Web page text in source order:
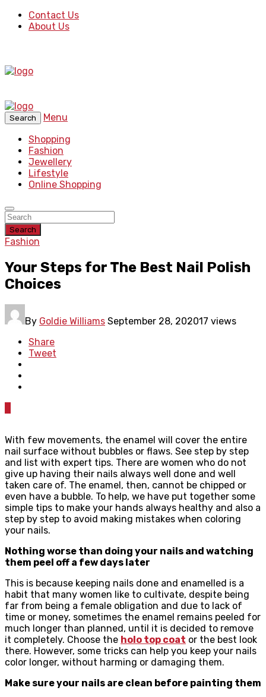
Contact Us
About Us
Search
Menu
Shopping
Fashion
Jewellery
Lifestyle
Online Shopping
Search
Fashion
Your Steps for The Best Nail Polish
Choices
By Goldie Williams September 28, 202017 views
Share
Tweet
With few movements, the enamel will cover the entire
nail surface without bubbles or flaws. See step by step
and list with expert tips. There are women who do not
give up having their nails always well done and well
taken care of. The enamel, then, cannot be chipped or
even have a bubble. To help, we have put together some
simple tips to make your hands always healthy and also a
step by step to avoid making mistakes when coloring
your nails.
Nothing worse than doing your nails and watching
them peel off a few days later
This is because keeping nails done and enamelled is a
habit that many women like to cultivate, despite being
far from being a female obligation and due to lack of
time or money, sometimes the enamel remains peeled for
much longer than planned, until it is decided to remove
it completely. Choose the holo top coat or the best look
there. However, some tricks can help you keep your nails
color longer, without harming or damaging them.
Make sure your nails are clean before painting them